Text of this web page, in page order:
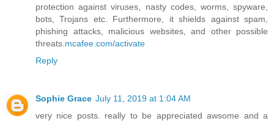
protection against viruses, nasty codes, worms, spyware,
bots, Trojans etc. Furthermore, it shields against spam,
phishing attacks, malicious websites, and other possible
threats. mcafee.com/activate
Reply
Sophie Grace July 11, 2019 at 1:04 AM
very nice posts. really to be appreciated awsome and a